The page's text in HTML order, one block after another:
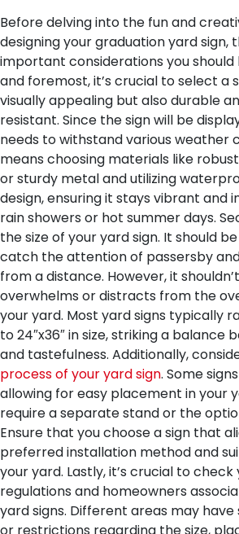
Before delving into the fun and
designing your graduation yard sign,
important considerations you should
and foremost, it’s crucial to select a
visually appealing but also durable
resistant. Since the sign will be
needs to withstand various weather
means choosing materials like
or sturdy metal and utilizing
design, ensuring it stays vibrant and
rain showers or hot summer days.
the size of your yard sign. It should
catch the attention of passersby
from a distance. However, it
overwhelms or distracts from the
your yard. Most yard signs typically
to 24″x36″ in size, striking a balance
and tastefulness. Additionally,
process of your yard sign. Some
allowing for easy placement in your
require a separate stand or the
Ensure that you choose a sign that
preferred installation method and
your yard. Lastly, it’s crucial to
regulations and homeowners
yard signs. Different areas may have